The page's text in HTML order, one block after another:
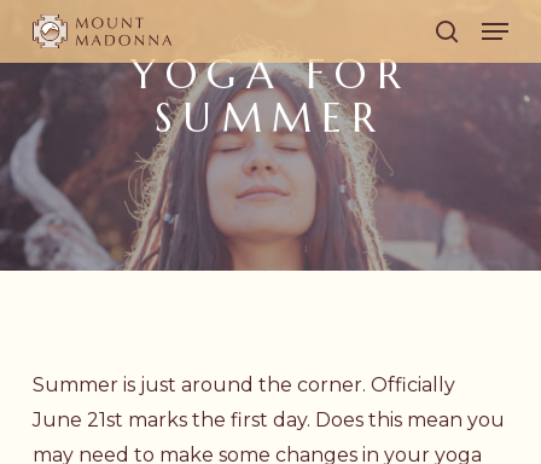
Skip
main
content
YOGA FOR
SUMMER
Summer is just around the corner. Officially
June 21st marks the first day. Does this mean you
may need to make some changes in your yoga